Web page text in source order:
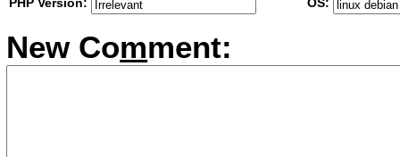
New Comment: